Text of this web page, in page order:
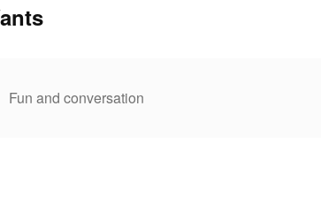
Fun and conversation